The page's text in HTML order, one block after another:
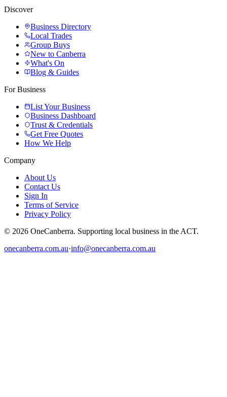
Discover
Business Directory
Local Trades
Group Buys
New to Canberra
What's On
Blog & Guides
For Business
List Your Business
Business Dashboard
Trust & Credentials
Get Free Quotes
How We Help
Company
About Us
Contact Us
Sign In
Terms of Service
Privacy Policy
© 2026 OneCanberra. Supporting local business in the ACT.
onecanberra.com.au·info@onecanberra.com.au